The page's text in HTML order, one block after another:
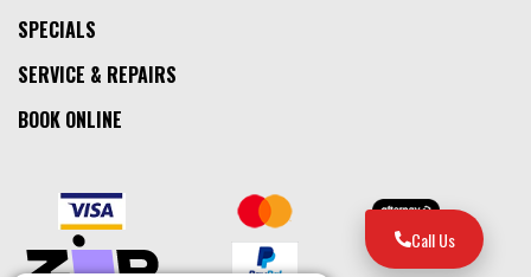
SPECIALS
SERVICE & REPAIRS
BOOK ONLINE
Call Us